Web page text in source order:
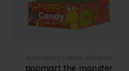
popmart the monster